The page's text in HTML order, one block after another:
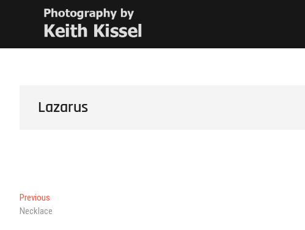
Lazarus
Post
navigation
Previous
post:
Necklace